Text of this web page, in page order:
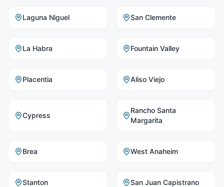
Laguna Niguel San Clemente
La Habra Fountain Valley
Placentia Aliso Viejo
Cypress
Rancho Santa
Margarita
Brea West Anaheim
Stanton San Juan Capistrano